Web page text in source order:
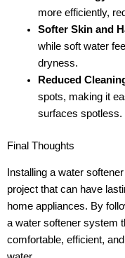
more efficiently,
Softer Skin and
while soft water
dryness.
Reduced
spots, making it
surfaces spotless.
Final Thoughts
Installing a water
project that can have
home appliances. By
a water softener system
comfortable, efficient,